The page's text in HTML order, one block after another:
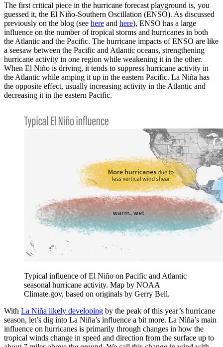
The first critical piece in the hurricane forecast playground is, you
guessed it, the El Niño-Southern Oscillation (ENSO). As discussed
previously on the blog (see here and here), ENSO has a large
influence on the number of tropical storms and hurricanes in both
the Atlantic and the Pacific. The hurricane impacts of ENSO are like
a seesaw between the Pacific and Atlantic oceans, strengthening
hurricane activity in one region while weakening it in the other.
When El Niño is driving, it tends to suppress hurricane activity in
the Atlantic while amping it up in the eastern Pacific. La Niña has
the opposite effect, usually increasing activity in the Atlantic and
decreasing it in the eastern Pacific.
Typical influence of El Niño on Pacific and Atlantic
seasonal hurricane activity. Map by NOAA
Climate.gov, based on originals by Gerry Bell.
With La Niña likely developing by the peak of this year’s hurricane
season, let’s dig into La Niña’s influence a bit more. La Niña’s main
influence on hurricanes is primarily through changes in how the
tropical winds change in speed and direction from the surface up to